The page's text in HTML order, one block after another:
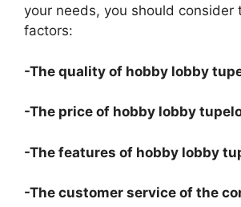
your needs, you should consider
factors:
-The quality of hobby lobby
-The price of hobby lobby
-The features of hobby lobby
-The customer service of the